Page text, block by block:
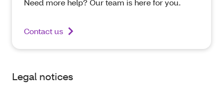
Need more help? Our team is here for you.
Contact us
Legal notices